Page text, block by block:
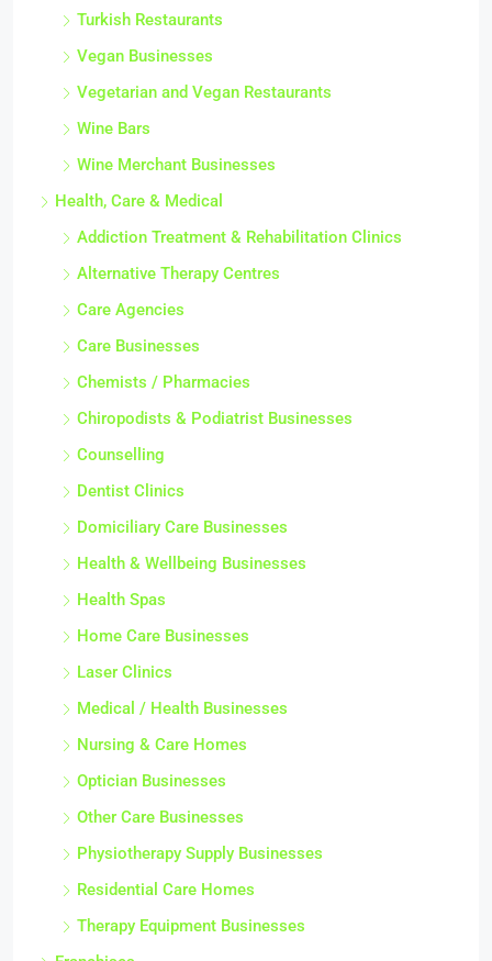
Turkish Restaurants
Vegan Businesses
Vegetarian and Vegan Restaurants
Wine Bars
Wine Merchant Businesses
Health, Care & Medical
Addiction Treatment & Rehabilitation Clinics
Alternative Therapy Centres
Care Agencies
Care Businesses
Chemists / Pharmacies
Chiropodists & Podiatrist Businesses
Counselling
Dentist Clinics
Domiciliary Care Businesses
Health & Wellbeing Businesses
Health Spas
Home Care Businesses
Laser Clinics
Medical / Health Businesses
Nursing & Care Homes
Optician Businesses
Other Care Businesses
Physiotherapy Supply Businesses
Residential Care Homes
Therapy Equipment Businesses